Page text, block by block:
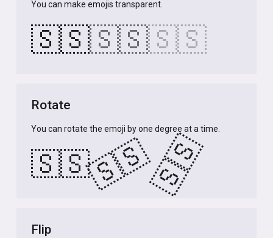
You can make emojis transparent.
🇸🇸🇸🇸🇸🇸
Rotate
You can rotate the emoji by one degree at a time.
🇸🇸🇸🇸🇸🇸
Flip